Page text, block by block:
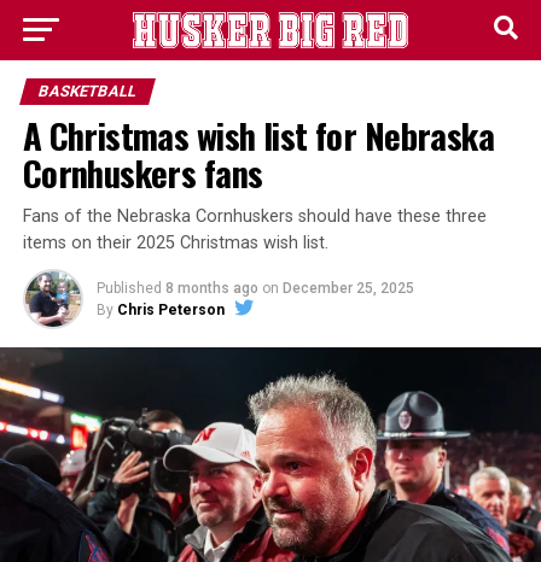
BASKETBALL
A Christmas wish list for Nebraska
Cornhuskers fans
Fans of the Nebraska Cornhuskers should have these three
items on their 2025 Christmas wish list.
Published 8 months ago on December 25, 2025
By Chris Peterson